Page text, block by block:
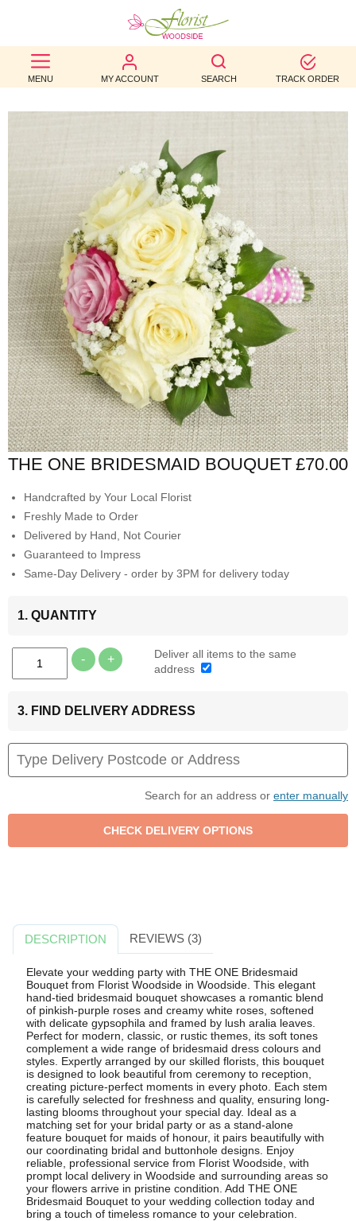
MENU MY ACCOUNT SEARCH TRACK ORDER
BEST
SELLERS
WEDDINGS
FUNERAL
AUTUMN
CONTACT
US
THE ONE BRIDESMAID BOUQUET £70.00
Handcrafted by Your Local Florist
Freshly Made to Order
Delivered by Hand, Not Courier
Guaranteed to Impress
Same-Day Delivery - order by 3PM for delivery today
1. QUANTITY
- +
Deliver all items to the same
address
3. FIND DELIVERY ADDRESS
Search for an address or enter manually
DESCRIPTION REVIEWS (3)
Elevate your wedding party with THE ONE Bridesmaid
Bouquet from Florist Woodside in Woodside. This elegant
hand-tied bridesmaid bouquet showcases a romantic blend
of pinkish-purple roses and creamy white roses, softened
with delicate gypsophila and framed by lush aralia leaves.
Perfect for modern, classic, or rustic themes, its soft tones
complement a wide range of bridesmaid dress colours and
styles. Expertly arranged by our skilled florists, this bouquet
is designed to look beautiful from ceremony to reception,
creating picture-perfect moments in every photo. Each stem
is carefully selected for freshness and quality, ensuring long-
lasting blooms throughout your special day. Ideal as a
matching set for your bridal party or as a stand-alone
feature bouquet for maids of honour, it pairs beautifully with
our coordinating bridal and buttonhole designs. Enjoy
reliable, professional service from Florist Woodside, with
prompt local delivery in Woodside and surrounding areas so
your flowers arrive in pristine condition. Add THE ONE
Bridesmaid Bouquet to your wedding collection today and
bring a touch of timeless romance to your celebration.